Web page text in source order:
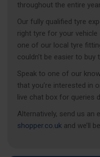
throughout the entire
Our fully qualified tyre
right tyre for your
one of our local tyre
couldn’t be easier to buy
Speak to one of our
that you’re interested in
live chat box for queries
Alternatively, send us an
shopper.co.uk and we’ll